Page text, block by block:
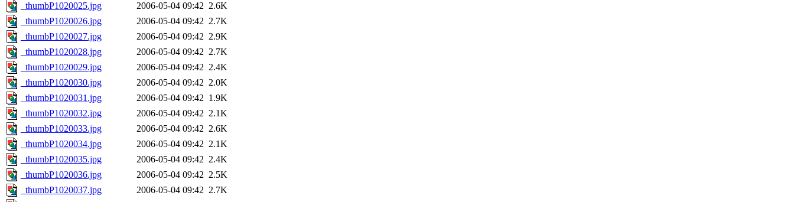
_thumbP1020025.jpg
2006-05-04 09:42 2.6K
_thumbP1020026.jpg
2006-05-04 09:42 2.7K
_thumbP1020027.jpg
2006-05-04 09:42 2.9K
_thumbP1020028.jpg
2006-05-04 09:42 2.7K
_thumbP1020029.jpg
2006-05-04 09:42 2.4K
_thumbP1020030.jpg
2006-05-04 09:42 2.0K
_thumbP1020031.jpg
2006-05-04 09:42 1.9K
_thumbP1020032.jpg
2006-05-04 09:42 2.1K
_thumbP1020033.jpg
2006-05-04 09:42 2.6K
_thumbP1020034.jpg
2006-05-04 09:42 2.1K
_thumbP1020035.jpg
2006-05-04 09:42 2.4K
_thumbP1020036.jpg
2006-05-04 09:42 2.5K
_thumbP1020037.jpg
2006-05-04 09:42 2.7K